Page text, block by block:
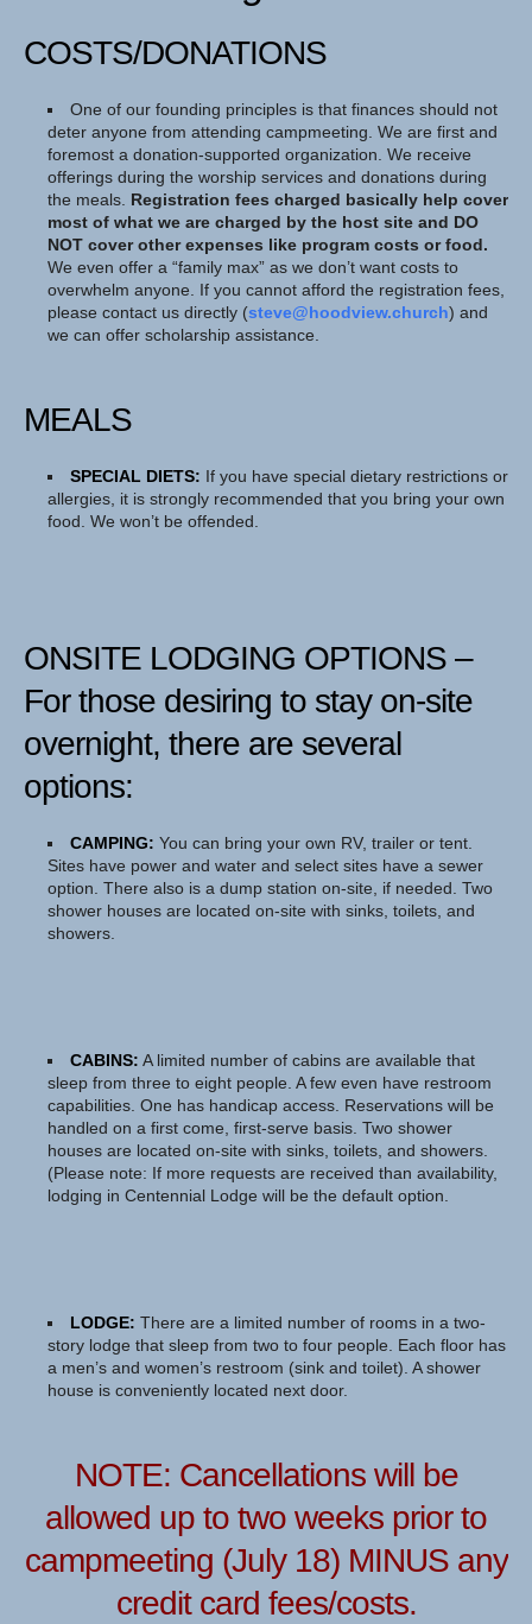
COSTS/DONATIONS
One of our founding principles is that finances should not
deter anyone from attending campmeeting. We are first and
foremost a donation-supported organization. We receive
offerings during the worship services and donations during
the meals. Registration fees charged basically help cover
most of what we are charged by the host site and DO
NOT cover other expenses like program costs or food.
We even offer a “family max” as we don’t want costs to
overwhelm anyone. If you cannot afford the registration fees,
please contact us directly (steve@hoodview.church) and
we can offer scholarship assistance.
MEALS
SPECIAL DIETS: If you have special dietary restrictions or
allergies, it is strongly recommended that you bring your own
food. We won’t be offended.
ONSITE LODGING OPTIONS –
For those desiring to stay on-site
overnight, there are several
options:
CAMPING: You can bring your own RV, trailer or tent.
Sites have power and water and select sites have a sewer
option. There also is a dump station on-site, if needed. Two
shower houses are located on-site with sinks, toilets, and
showers.
CABINS: A limited number of cabins are available that
sleep from three to eight people. A few even have restroom
capabilities. One has handicap access. Reservations will be
handled on a first come, first-serve basis. Two shower
houses are located on-site with sinks, toilets, and showers.
(Please note: If more requests are received than availability,
lodging in Centennial Lodge will be the default option.
LODGE: There are a limited number of rooms in a two-
story lodge that sleep from two to four people. Each floor has
a men’s and women’s restroom (sink and toilet). A shower
house is conveniently located next door.
NOTE: Cancellations will be
allowed up to two weeks prior to
campmeeting (July 18) MINUS any
credit card fees/costs.